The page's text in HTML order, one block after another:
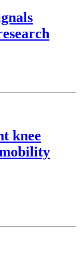
knee